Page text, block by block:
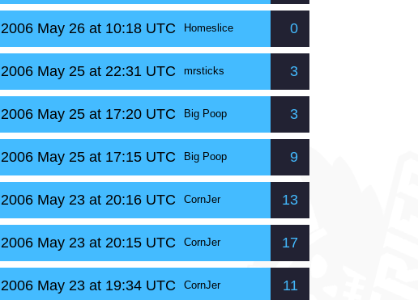
2006 May 26 at 10:18 UTC Homeslice 0
2006 May 25 at 22:31 UTC mrsticks 3
2006 May 25 at 17:20 UTC Big Poop 3
2006 May 25 at 17:15 UTC Big Poop 9
2006 May 23 at 20:16 UTC CornJer 13
2006 May 23 at 20:15 UTC CornJer 17
2006 May 23 at 19:34 UTC CornJer 11